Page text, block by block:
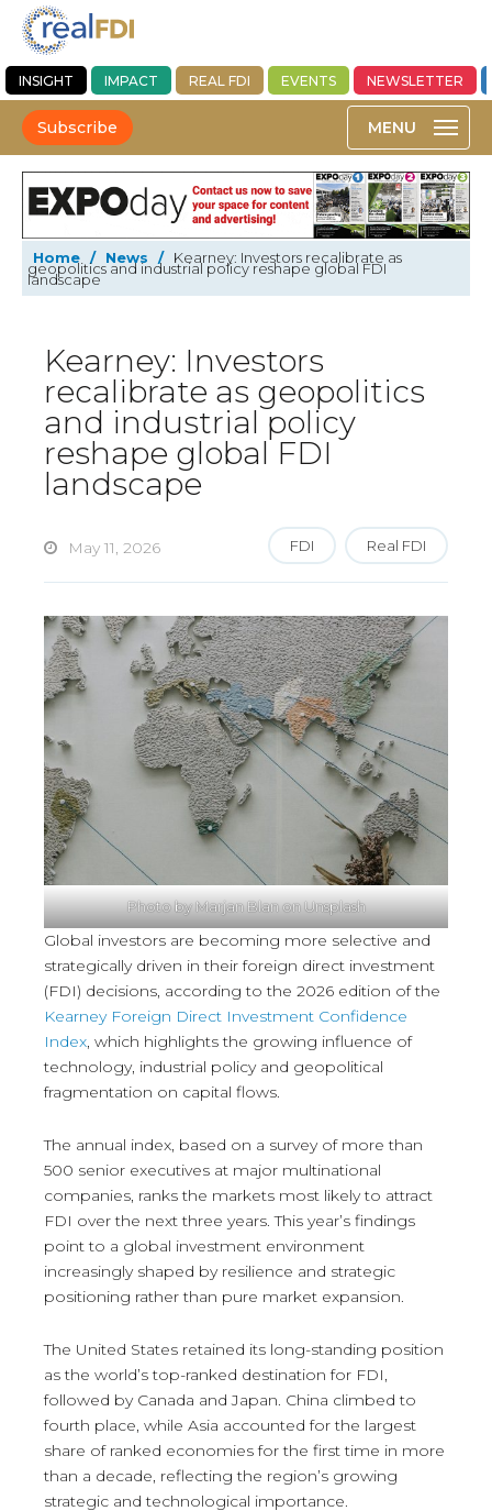
INSIGHT IMPACT REAL FDI EVENTS NEWSLETTER
Subscribe
Home / News / Kearney: Investors recalibrate as
geopolitics and industrial policy reshape global FDI
landscape
Kearney: Investors
recalibrate as geopolitics
and industrial policy
reshape global FDI
landscape
May 11, 2026 FDI Real FDI
Photo byMarjan BlanonUnsplash
Global investors are becoming more selective and
strategically driven in their foreign direct investment
(FDI) decisions, according to the 2026 edition of the
Kearney Foreign Direct Investment Confidence
Index, which highlights the growing influence of
technology, industrial policy and geopolitical
fragmentation on capital flows.
The annual index, based on a survey of more than
500 senior executives at major multinational
companies, ranks the markets most likely to attract
FDI over the next three years. This year’s findings
point to a global investment environment
increasingly shaped by resilience and strategic
positioning rather than pure market expansion.
The United States retained its long-standing position
as the world’s top-ranked destination for FDI,
followed by Canada and Japan. China climbed to
fourth place, while Asia accounted for the largest
share of ranked economies for the first time in more
than a decade, reflecting the region’s growing
strategic and technological importance.